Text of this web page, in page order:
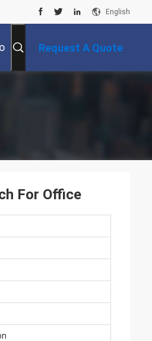
English
Request A Quote
For Office